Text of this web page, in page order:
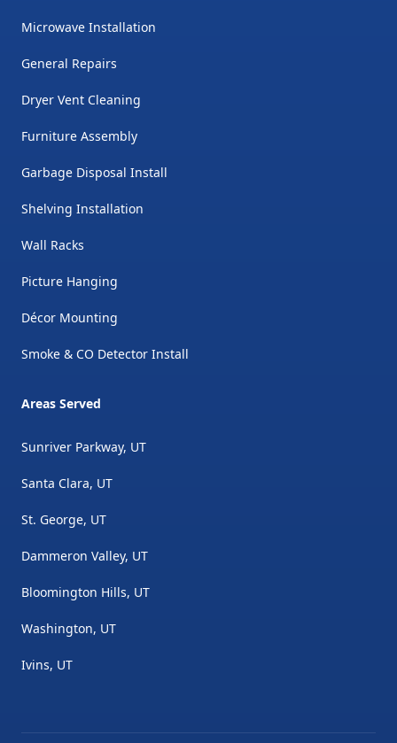
Microwave Installation
General Repairs
Dryer Vent Cleaning
Furniture Assembly
Garbage Disposal Install
Shelving Installation
Wall Racks
Picture Hanging
Décor Mounting
Smoke & CO Detector Install
Areas Served
Sunriver Parkway, UT
Santa Clara, UT
St. George, UT
Dammeron Valley, UT
Bloomington Hills, UT
Washington, UT
Ivins, UT